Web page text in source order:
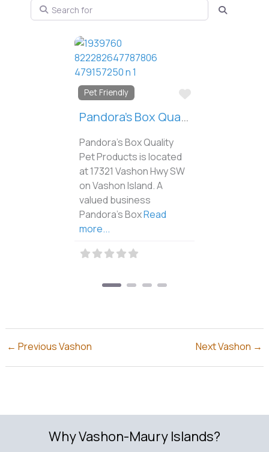
Search for
Downtown
Casa Bonita
Casa Bonita Mexican
Restaurant is located at
17623 100th Ave SW on
Vashon Island. When you
visit Casa Bonita, you’re
Read more...
←Previous Vashon Next Vashon→